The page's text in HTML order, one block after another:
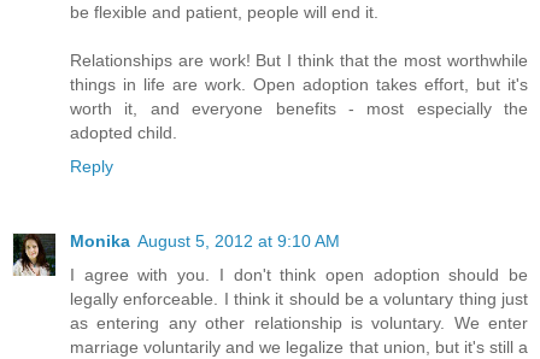
be flexible and patient, people will end it.
Relationships are work! But I think that the most worthwhile
things in life are work. Open adoption takes effort, but it's
worth it, and everyone benefits - most especially the
adopted child.
Reply
Monika August 5, 2012 at 9:10 AM
I agree with you. I don't think open adoption should be
legally enforceable. I think it should be a voluntary thing just
as entering any other relationship is voluntary. We enter
marriage voluntarily and we legalize that union, but it's still a